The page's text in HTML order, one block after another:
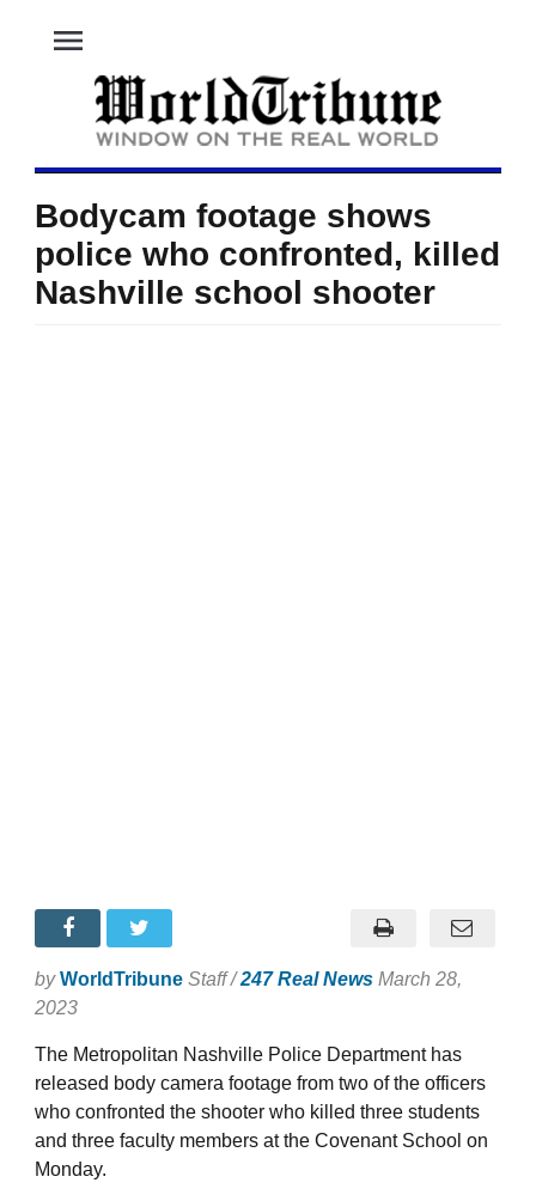
menu
Bodycam footage shows
police who confronted, killed
Nashville school shooter
by WorldTribune Staff /247 Real News March 28,
2023
The Metropolitan Nashville Police Department has
released body camera footage from two of the officers
who confronted the shooter who killed three students
and three faculty members at the Covenant School on
Monday.